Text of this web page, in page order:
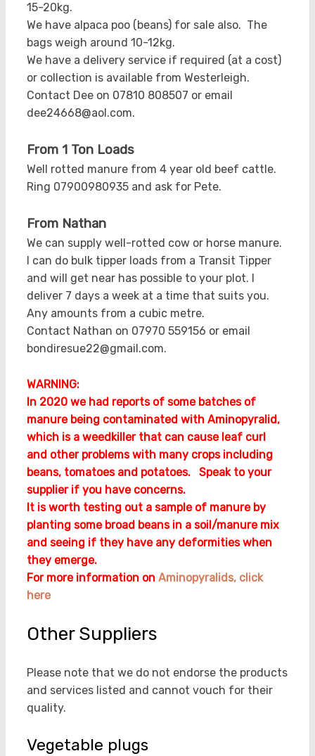
15-20kg.
We have alpaca poo (beans) for sale also. The
bags weigh around 10-12kg.
We have a delivery service if required (at a cost)
or collection is available from Westerleigh.
Contact Dee on 07810 808507 or email
dee24668@aol.com.
From 1 Ton Loads
Well rotted manure from 4 year old beef cattle.
Ring 07900980935 and ask for Pete.
From Nathan
We can supply well-rotted cow or horse manure.
I can do bulk tipper loads from a Transit Tipper
and will get near has possible to your plot. I
deliver 7 days a week at a time that suits you.
Any amounts from a cubic metre.
Contact Nathan on 07970 559156 or email
bondiresue22@gmail.com.
WARNING:
In 2020 we had reports of some batches of
manure being contaminated with Aminopyralid,
which is a weedkiller that can cause leaf curl
and other problems with many crops including
beans, tomatoes and potatoes. Speak to your
supplier if you have concerns.
It is worth testing out a sample of manure by
planting some broad beans in a soil/manure mix
and seeing if they have any deformities when
they emerge.
For more information on Aminopyralids, click
here
Other Suppliers
Please note that we do not endorse the products
and services listed and cannot vouch for their
quality.
Vegetable plugs